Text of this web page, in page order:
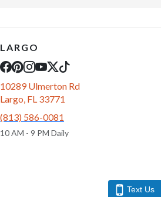
LARGO
10289 Ulmerton Rd
Largo, FL 33771
(813) 586-0081
10 AM - 9 PM Daily
Text Us